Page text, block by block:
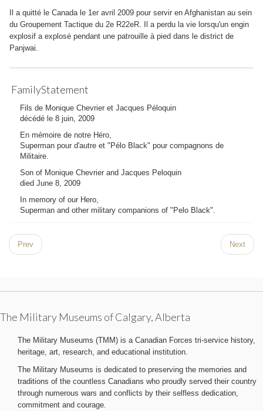
Il a quitté le Canada le 1er avril 2009 pour servir en Afghanistan au sein
du Groupement Tactique du 2e R22eR. Il a perdu la vie lorsqu'un engin
explosif a explosé pendant une patrouille à pied dans le district de
Panjwai.
FamilyStatement
Fils de Monique Chevrier et Jacques Péloquin
décédé le 8 juin, 2009
En mémoire de notre Héro,
Superman pour d'autre et "Pélo Black" pour compagnons de
Militaire.
Son of Monique Chevrier and Jacques Peloquin
died June 8, 2009
In memory of our Hero,
Superman and other military companions of "Pelo Black".
Prev Next
The Military Museums of Calgary, Alberta
The Military Museums (TMM) is a Canadian Forces tri-service history,
heritage, art, research, and educational institution.
The Military Museums is dedicated to preserving the memories and
traditions of the countless Canadians who proudly served their country
through numerous wars and conflicts by their selfless dedication,
commitment and courage.